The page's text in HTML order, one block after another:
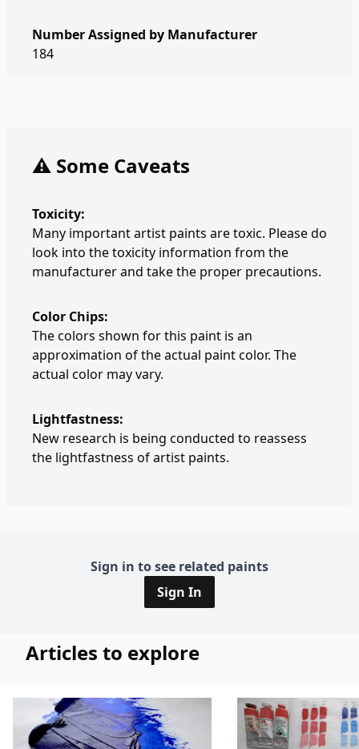
Number Assigned by Manufacturer
184
⚠️ Some Caveats
Toxicity:
Many important artist paints are toxic. Please do
look into the toxicity information from the
manufacturer and take the proper precautions.
Color Chips:
The colors shown for this paint is an
approximation of the actual paint color. The
actual color may vary.
Lightfastness:
New research is being conducted to reassess
the lightfastness of artist paints.
Sign in to see related paints
Sign In
Articles to explore